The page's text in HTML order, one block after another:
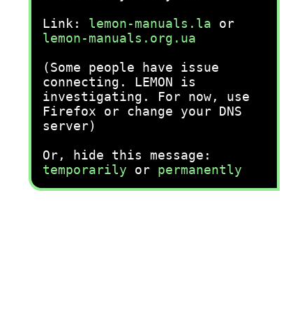
Link: lemon-manuals.la or
lemon-manuals.org.ua
(Some people have issue
connecting. LEMON is
investigating. For now, use
Firefox or change your DNS
server)
Or, hide this message:
temporarily or permanently